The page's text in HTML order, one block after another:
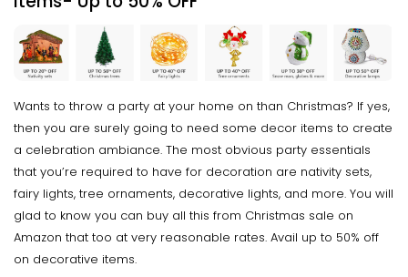
Wants to throw a party at your home on than Christmas? If yes,
then you are surely going to need some decor items to create
a celebration ambiance. The most obvious party essentials
that you’re required to have for decoration are nativity sets,
fairy lights, tree ornaments, decorative lights, and more. You will
glad to know you can buy all this from Christmas sale on
Amazon that too at very reasonable rates. Avail up to 50% off
on decorative items.